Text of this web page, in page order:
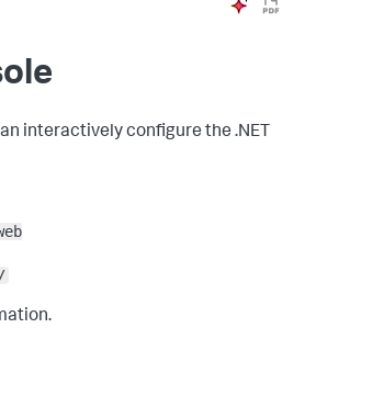
interactively configure the .NET